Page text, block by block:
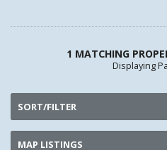
1 MATCHING
Displaying
SORT/FILTER
MAP LISTINGS